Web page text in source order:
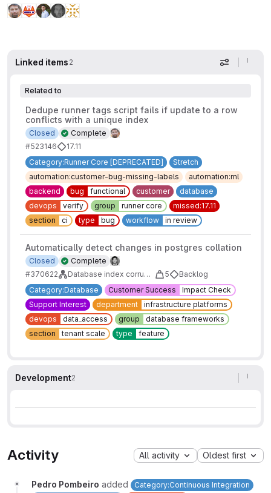
Linked items 2 Display
Related to
Dedupe runner tags script fails if update to a row
conflicts with a unique index
Complete
Closed
#523146
17.11
Category:Runner Core [DEPRECATED]
Stretch
automation:customer-bug-missing-labels
automation:ml
backend
bug functional customer
database
devops
verify group runner core
missed:17.11
section
ci type bug workflow in review
Automatically detect changes in postgres collation
Complete
Closed
#370622
Database index corruption caused by a change in postgres collation 5
Backlog
Category:Database
Customer Success
Impact Check
Support Interest
department
infrastructure platforms
devops
data_access group
database frameworks
section
tenant scale type feature
Development2
Activity All activity Oldest first
Pedro Pombeiro added
Category:Continuous Integration